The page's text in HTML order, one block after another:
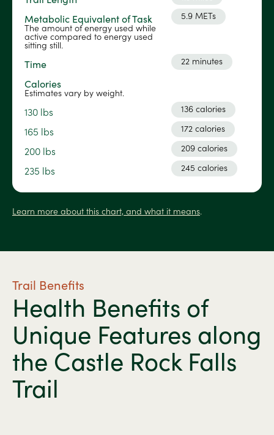
Metabolic Equivalent of Task
The amount of energy used while
active compared to energy used
sitting still.
5.9 METs
Time 22 minutes
Calories
Estimates vary by weight.
130 lbs 136 calories
165 lbs 172 calories
200 lbs 209 calories
235 lbs 245 calories
Learn more about this chart, and what it means.
Trail Benefits
Health Benefits of
Unique Features along
the Castle Rock Falls
Trail